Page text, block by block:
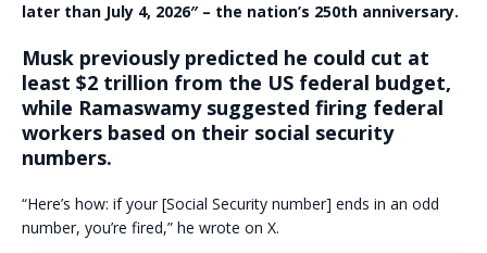
later than July 4, 2026″ – the nation’s 250th anniversary.
Musk previously predicted he could cut at
least $2 trillion from the US federal budget,
while Ramaswamy suggested firing federal
workers based on their social security
numbers.
“Here’s how: if your [Social Security number] ends in an odd
number, you’re fired,” he wrote on X.